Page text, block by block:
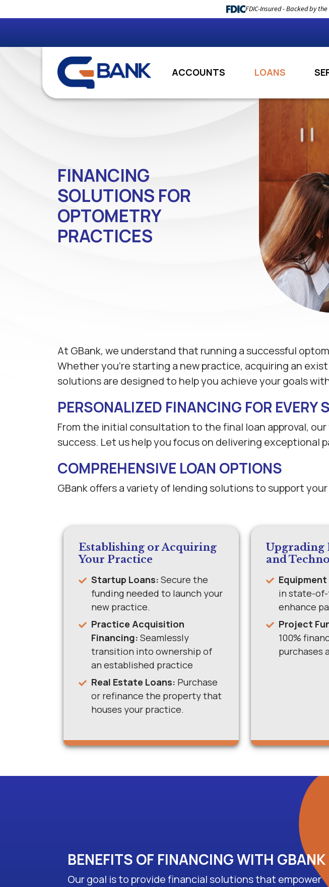
FDIC-Insured - Backed by
ACCOUNTS LOANS
FINANCING
SOLUTIONS FOR
OPTOMETRY
PRACTICES
At GBank, we understand that running a successful
Whether you're starting a new practice, acquiring an
solutions are designed to help you achieve your goals
PERSONALIZED FINANCING FOR EVERY
From the initial consultation to the final loan approval,
success. Let us help you focus on delivering exceptional
COMPREHENSIVE LOAN OPTIONS
GBank offers a variety of lending solutions to support
Establishing or Acquiring
Your Practice
Startup Loans: Secure the
funding needed to launch your
new practice.
Practice Acquisition
Financing: Seamlessly
transition into ownership of
an established practice
Real Estate Loans: Purchase
or refinance the property that
houses your practice.
Upgrading
and
in state-
enhance
Project
100%
purchases
BENEFITS OF FINANCING WITH GBANK
Our goal is to provide financial solutions that empower